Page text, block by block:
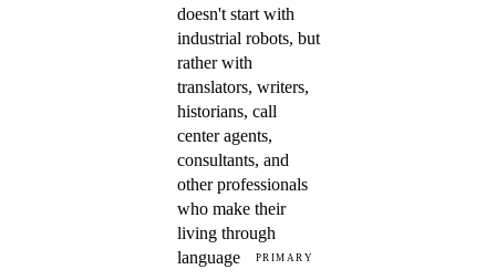
doesn't start with
industrial robots, but
rather with
translators, writers,
historians, call
center agents,
consultants, and
other professionals
who make their
living through
language
PRIMARY